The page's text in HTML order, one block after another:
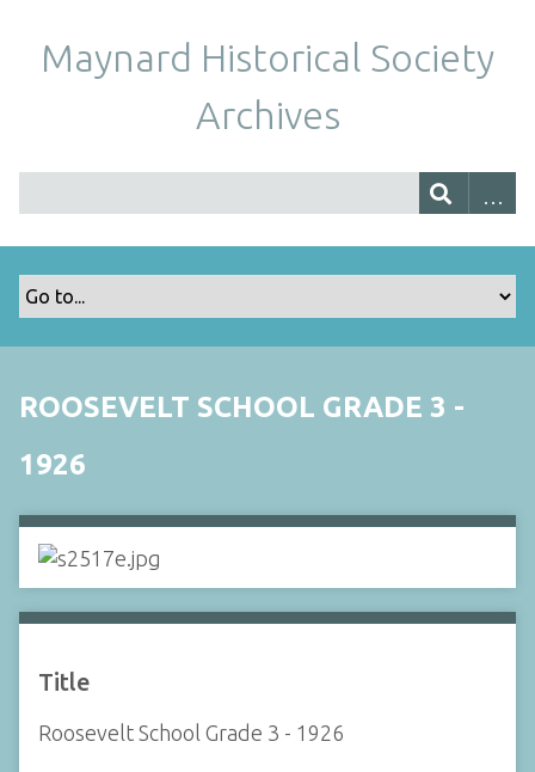
Maynard Historical Society
Archives
ROOSEVELT SCHOOL GRADE 3 -
1926
Title
Roosevelt School Grade 3 - 1926